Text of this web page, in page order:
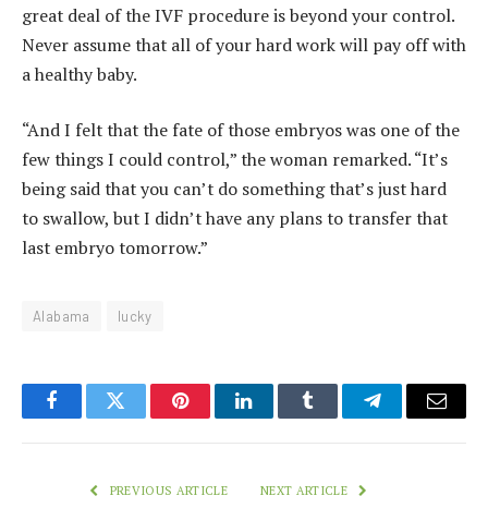
great deal of the IVF procedure is beyond your control.
Never assume that all of your hard work will pay off with
a healthy baby.
“And I felt that the fate of those embryos was one of the
few things I could control,” the woman remarked. “It’s
being said that you can’t do something that’s just hard
to swallow, but I didn’t have any plans to transfer that
last embryo tomorrow.”
Alabama lucky
FacebookTwitter PinterestLinkedInTumblr TelegramEmail
PREVIOUS ARTICLE NEXT ARTICLE